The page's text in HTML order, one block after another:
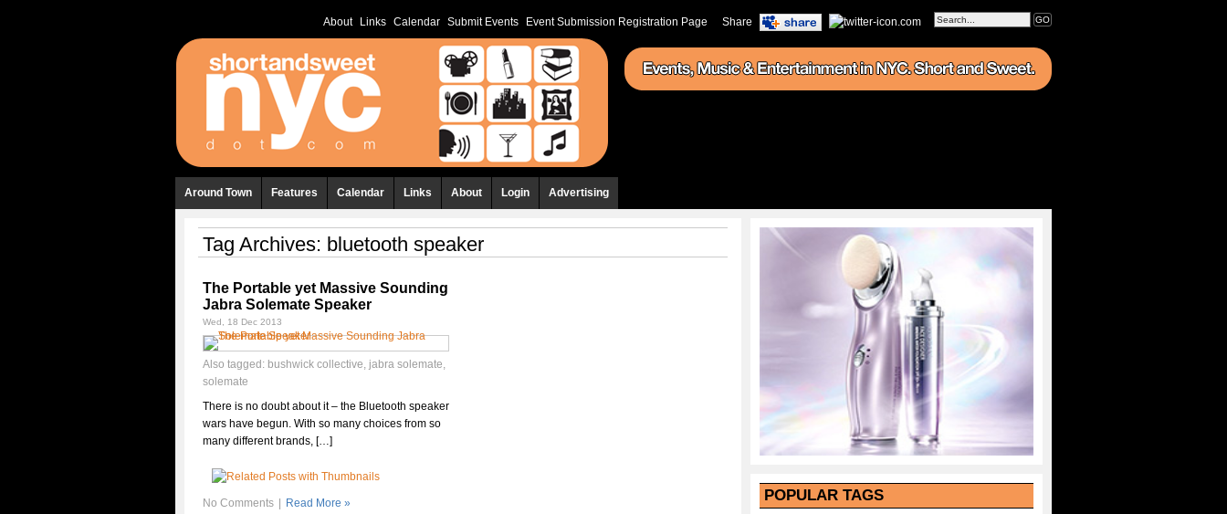
Share
About Links Calendar Submit Events Event Submission Registration Page
Around Town Features Calendar Links About Login Advertising
Tag Archives: bluetooth speaker
The Portable yet Massive Sounding
Jabra Solemate Speaker
Wed, 18 Dec 2013
Also tagged: bushwick collective, jabra solemate,
solemate
There is no doubt about it – the Bluetooth speaker
wars have begun. With so many choices from so
many different brands, […]
No Comments Read More » POPULAR TAGS